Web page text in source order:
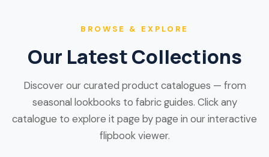
BROWSE & EXPLORE
Our Latest Collections
Discover our curated product catalogues — from
seasonal lookbooks to fabric guides. Click any
catalogue to explore it page by page in our interactive
flipbook viewer.